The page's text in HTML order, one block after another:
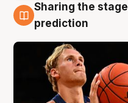
3 Aug
Sharing the
prediction